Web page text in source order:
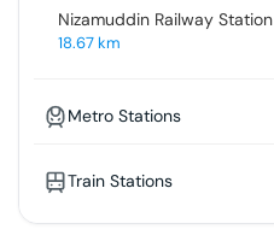
Nizamuddin Railway Station
18.67km
Metro Stations
Train Stations